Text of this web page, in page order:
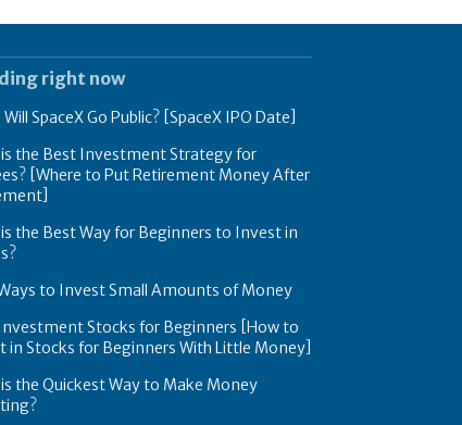
right now
SpaceX Go Public? [SpaceX IPO Date]
the Best Investment Strategy for
[Where to Put Retirement Money After
the Best Way for Beginners to Invest in
to Invest Small Amounts of Money
Stocks for Beginners [How to
in Stocks for Beginners With Little Money]
the Quickest Way to Make Money